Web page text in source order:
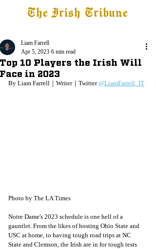
The Irish Tribune
Top 10 Players the Irish Will
Face in 2023
Liam Farrell
Apr 5, 2023 6 min read
By Liam Farrell｜Writer｜Twitter @LiamFarrell_IT
Photo by The LA Times
Notre Dame's 2023 schedule is one hell of a
gauntlet. From the likes of hosting Ohio State and
USC at home, to having tough road trips at NC
State and Clemson, the Irish are in for tough tests